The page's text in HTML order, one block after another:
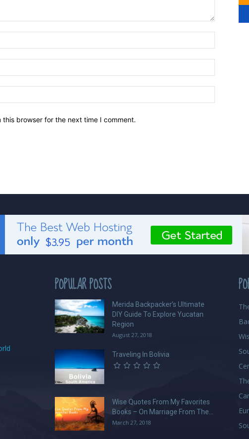
browser for the next time I comment.
POPULAR POSTS
Merida Backpacker’s Ultimate
DIY Guide To Explore Yucatan
Region
August 27, 2018
Traveling In Bolivia
Wise Quotes From My Favorites
Books – On Marriage From The...
March 27, 2018